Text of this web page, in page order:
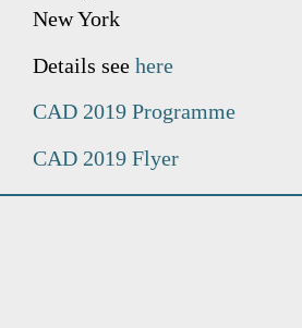
New York
Details see here
CAD 2019 Programme
CAD 2019 Flyer